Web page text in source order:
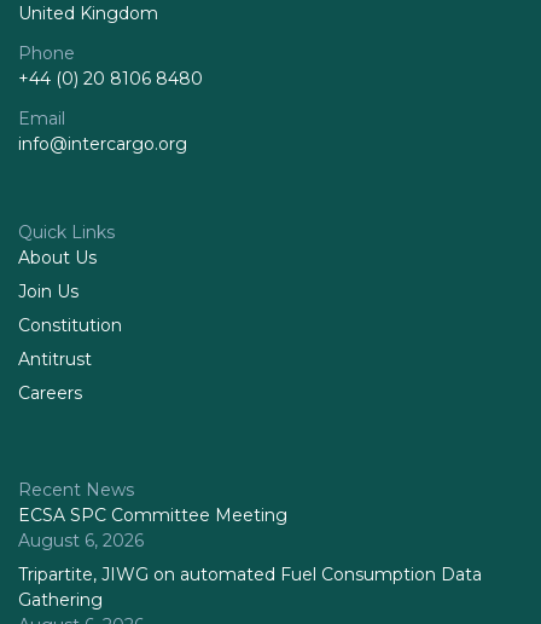
United Kingdom
Phone
+44 (0) 20 8106 8480
Email
info@intercargo.org
Quick Links
About Us
Join Us
Constitution
Antitrust
Careers
Recent News
ECSA SPC Committee Meeting
August 6, 2026
Tripartite, JIWG on automated Fuel Consumption Data
Gathering